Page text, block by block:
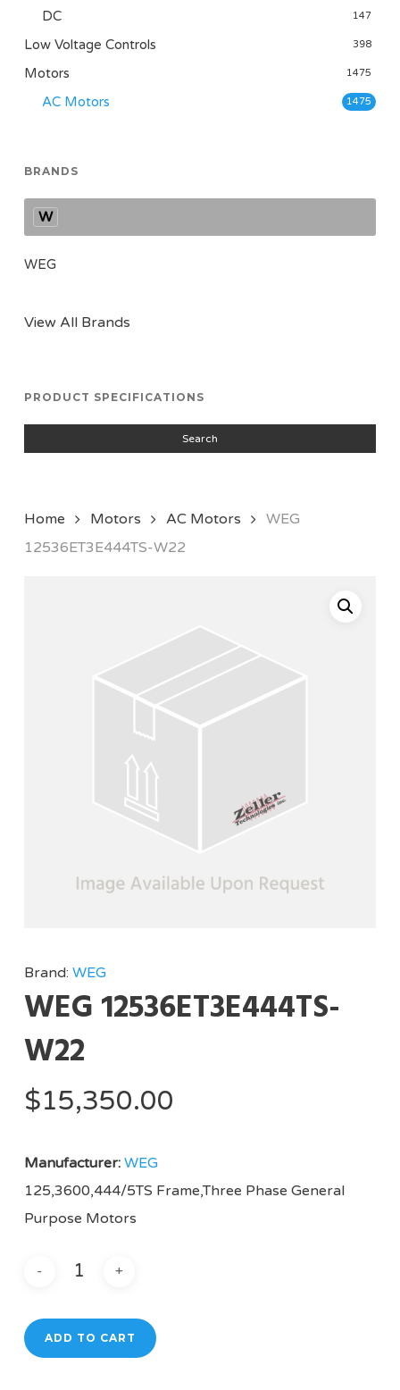
DC 147
Low Voltage Controls 398
Motors 1475
AC Motors 1475
BRANDS
W
WEG
View All Brands
PRODUCT SPECIFICATIONS
Search
Home Motors AC Motors
WEG
12536ET3E444TS-W22
Brand: WEG
WEG 12536ET3E444TS-
W22
$15,350.00
Manufacturer: WEG
125,3600,444/5TS Frame,Three Phase General
Purpose Motors
ADD TO CART